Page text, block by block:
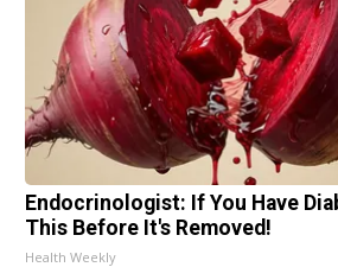
Endocrinologist: If You Have
This Before It's Removed!
Health Weekly